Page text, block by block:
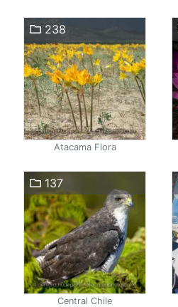
238
Atacama Flora
137
Central Chile